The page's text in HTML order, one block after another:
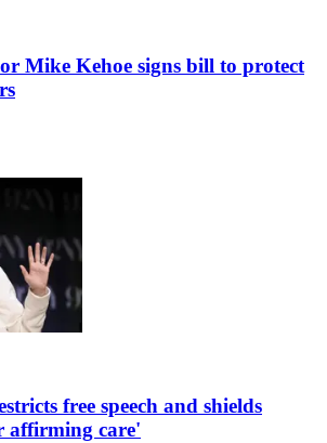
Mike Kehoe signs bill to protect
free speech and shields
affirming care'